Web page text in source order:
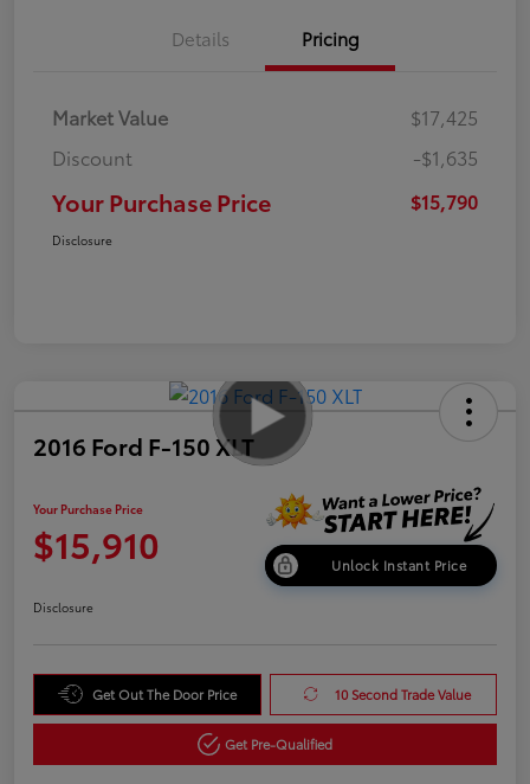
Details Pricing
Market Value
$17,425
Discount
-$1,635
Your Purchase Price $15,790
Disclosure
2016 Ford F-150 XLT
Your Purchase Price
$15,910 Unlock Instant Price
Disclosure
Get Out The Door Price 10 Second Trade Value
Get Pre-Qualified